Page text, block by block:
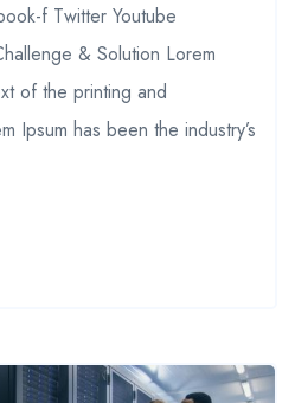
f Twitter Youtube
& Solution Lorem
of the printing and
Ipsum has been the industry’s